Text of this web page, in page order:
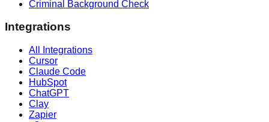
Criminal Background Check
Integrations
All Integrations
Cursor
Claude Code
HubSpot
ChatGPT
Clay
Zapier